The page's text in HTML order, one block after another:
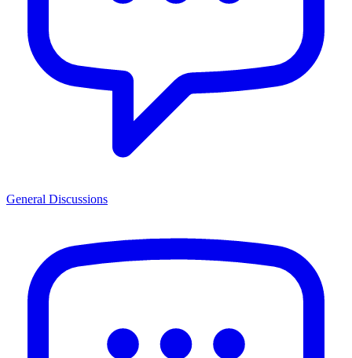
General Discussions